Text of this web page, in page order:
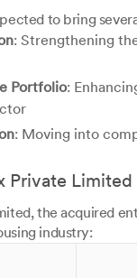
to bring
: Strengthening
Portfolio:
: Moving into
Private Limited
the acquired
industry: